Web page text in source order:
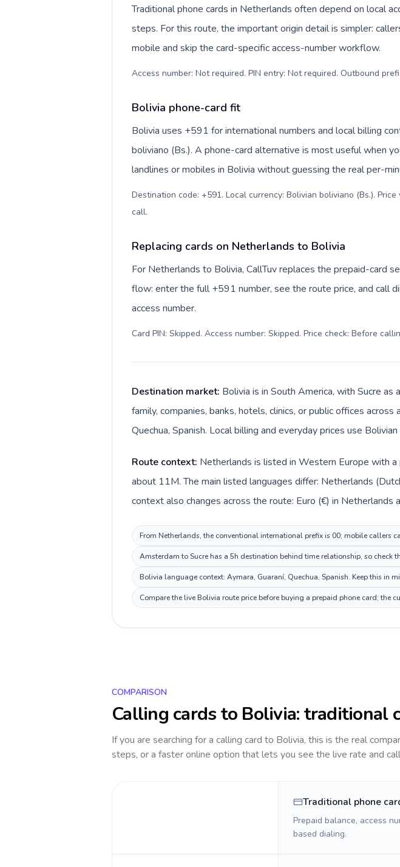
Traditional phone cards in Netherlands often depend on local
steps. For this route, the important origin detail is simpler:
mobile and skip the card-specific access-number workflow.
Access number: Not required. PIN entry: Not required. Outbound
Bolivia phone-card fit
Bolivia uses +591 for international numbers and local billing
boliviano (Bs.). A phone-card alternative is most useful when
landlines or mobiles in Bolivia without guessing the real per-
Destination code: +591. Local currency: Bolivian boliviano (Bs.).
call.
Replacing cards on Netherlands to Bolivia
For Netherlands to Bolivia, CallTuv replaces the prepaid-card
flow: enter the full +591 number, see the route price, and call
access number.
Card PIN: Skipped. Access number: Skipped. Price check: Before
Destination market: Bolivia is in South America, with Sucre
family, companies, banks, hotels, clinics, or public offices
Quechua, Spanish. Local billing and everyday prices use
Route context: Netherlands is listed in Western Europe with
about 11M. The main listed languages differ: Netherlands
context also changes across the route: Euro (€) in Netherlands
From Netherlands, the conventional international prefix is 00; mobile callers
Amsterdam to Sucre has a 5h destination behind time relationship, so
Bolivia language context: Aymara, Guaraní, Quechua, Spanish. Keep this in
Compare the live Bolivia route price before buying a prepaid phone card; the
COMPARISON
Calling cards to Bolivia: traditional
If you are searching for a calling card to Bolivia, this is the real
steps, or a faster online option that lets you see the live rate and
Traditional phone
Prepaid balance, access
based dialing.